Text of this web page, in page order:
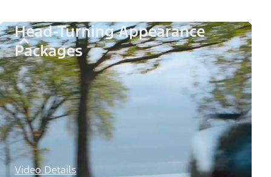
Head-Turning Appearance
Packages
Video Details